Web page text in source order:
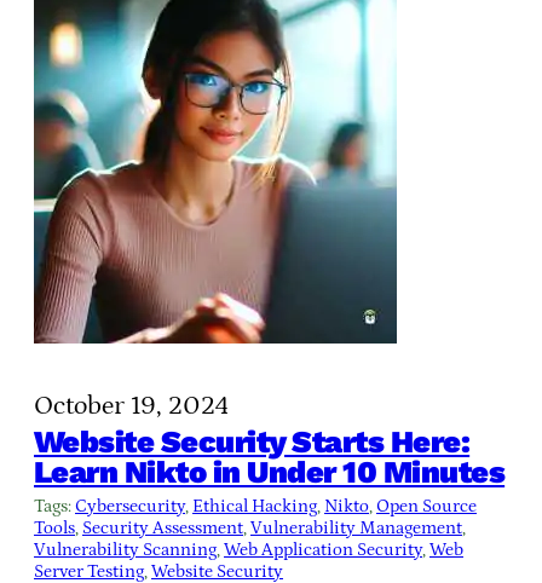
October 19, 2024
Website Security Starts Here:
Learn Nikto in Under 10 Minutes
Tags:Cybersecurity, Ethical Hacking, Nikto, Open Source
Tools, Security Assessment, Vulnerability Management
Vulnerability Scanning, Web Application Security, Web
Server Testing, Website Security